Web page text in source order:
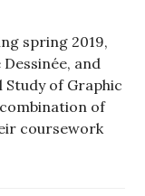
spring 2019,
and
Study of Graphic
of
coursework
Mobile Teaching